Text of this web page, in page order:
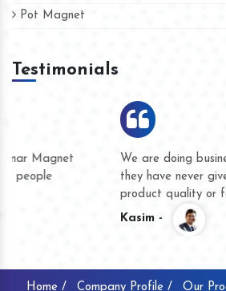
Pot Magnet
Testimonials
We are doing business with them for
they have never given us a chance to
product quality or for delivery time.
Home / Company Profile / Our